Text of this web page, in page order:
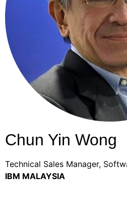
Chun Yin Wong
Technical Sales Manager,
IBM MALAYSIA